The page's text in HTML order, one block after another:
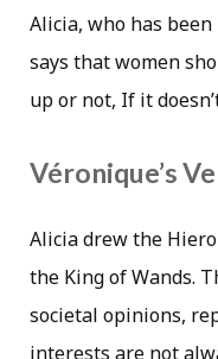
Alicia, who has
says that women
up or not, If it
Véronique’s
Alicia drew the
the King of Wands.
societal opinions,
interests are not